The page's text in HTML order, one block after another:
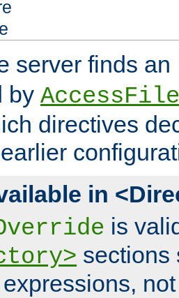
server finds an
by
directives
in
is
sections